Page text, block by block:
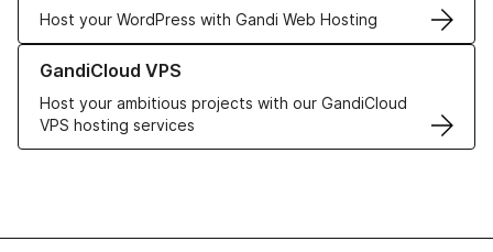
Host your WordPress with Gandi Web Hosting
GandiCloud VPS
Host your ambitious projects with our GandiCloud
VPS hosting services
Learn more about GandiCloud VPS